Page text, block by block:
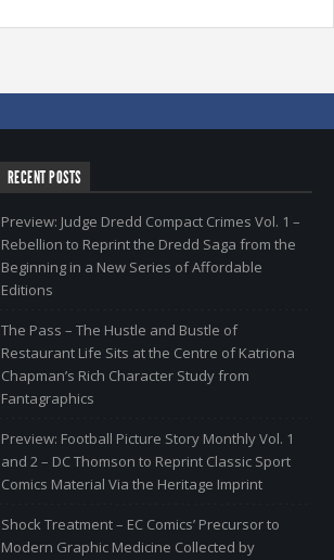
RECENT POSTS
Preview: Judge Dredd Compact Crimes Vol. 1 –
Rebellion to Reprint the Dredd Saga from the
Beginning in a New Series of Affordable
Editions
The Pass – The Hustle and Bustle of
Restaurant Life Sits at the Centre of Katriona
Chapman’s Rich Character Study from
Fantagraphics
Preview: Football Picture Story Monthly Vol. 1
and 2 – DC Thomson to Reprint Classic Sport
Comics Material Via the Heritage Imprint
Shock Treatment – EC Comics’ Precursor to
Modern Graphic Medicine Collected by